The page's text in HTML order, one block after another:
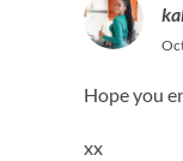
Hope you
xx